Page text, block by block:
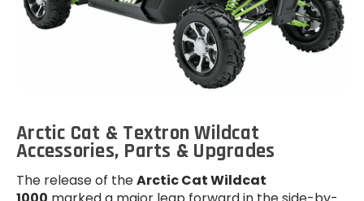
Arctic Cat & Textron Wildcat
Accessories, Parts & Upgrades
The release of theArctic Cat Wildcat